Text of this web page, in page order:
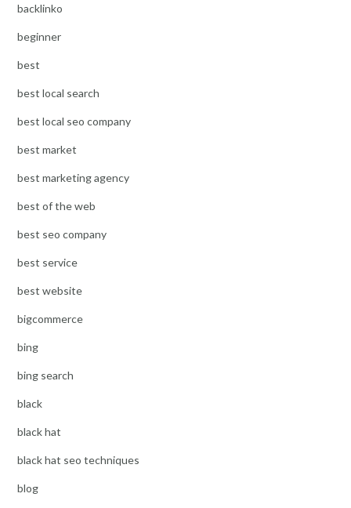
backlinko
beginner
best
best local search
best local seo company
best market
best marketing agency
best of the web
best seo company
best service
best website
bigcommerce
bing
bing search
black
black hat
black hat seo techniques
blog